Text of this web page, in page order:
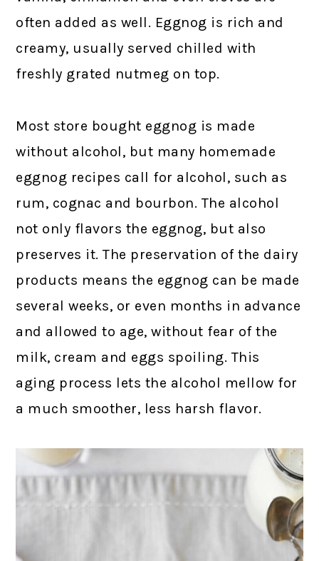
often added as well. Eggnog is rich and
creamy, usually served chilled with
freshly grated nutmeg on top.
Most store bought eggnog is made
without alcohol, but many homemade
eggnog recipes call for alcohol, such as
rum, cognac and bourbon. The alcohol
not only flavors the eggnog, but also
preserves it. The preservation of the dairy
products means the eggnog can be made
several weeks, or even months in advance
and allowed to age, without fear of the
milk, cream and eggs spoiling. This
aging process lets the alcohol mellow for
a much smoother, less harsh flavor.